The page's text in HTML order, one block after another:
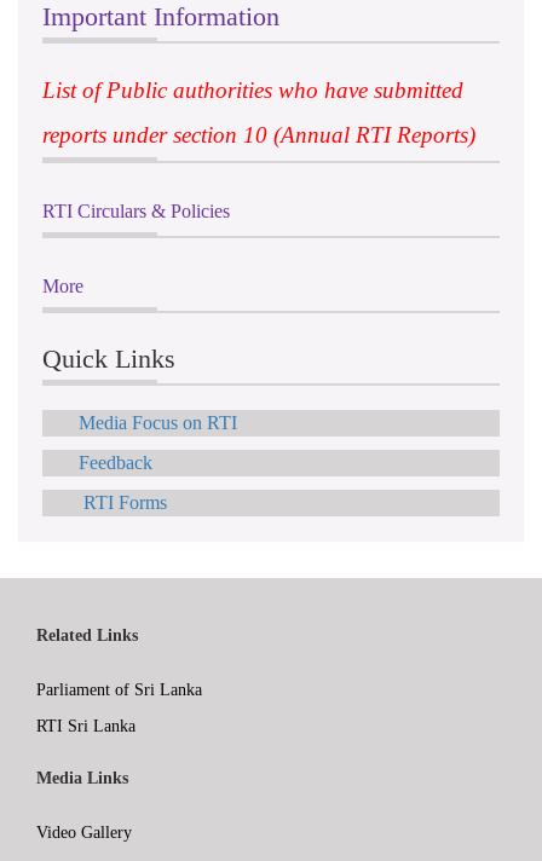
Important Information
List of Public authorities who have submitted
reports under section 10 (Annual RTI Reports)
RTI Circulars & Policies
More
Quick Links
Media Focus on RTI
Feedback
RTI Forms
Related Links
Parliament of Sri Lanka
RTI Sri Lanka
Media Links
Video Gallery